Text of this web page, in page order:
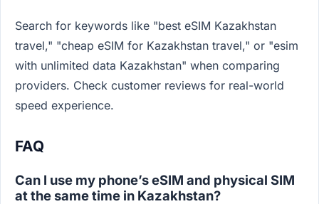
Search for keywords like "best eSIM Kazakhstan
travel," "cheap eSIM for Kazakhstan travel," or "esim
with unlimited data Kazakhstan" when comparing
providers. Check customer reviews for real-world
speed experience.
FAQ
Can I use my phone’s eSIM and physical SIM
at the same time in Kazakhstan?